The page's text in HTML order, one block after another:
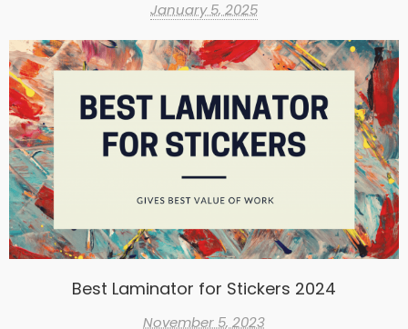
January 5, 2025
Best Laminator for Stickers 2024
November 5, 2023